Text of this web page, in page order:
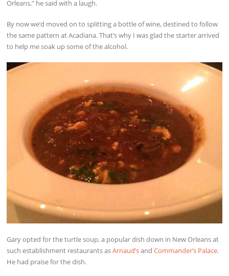
Orleans,” he said with a laugh.
By now we’d moved on to splitting a bottle of wine, destined to follow
the same pattern at Acadiana. That’s why I was glad the starter arrived
to help me soak up some of the alcohol.
Gary opted for the turtle soup, a popular dish down in New Orleans at
such establishment restaurants asArnaud’sandCommander’s Palace.
He had praise for the dish.